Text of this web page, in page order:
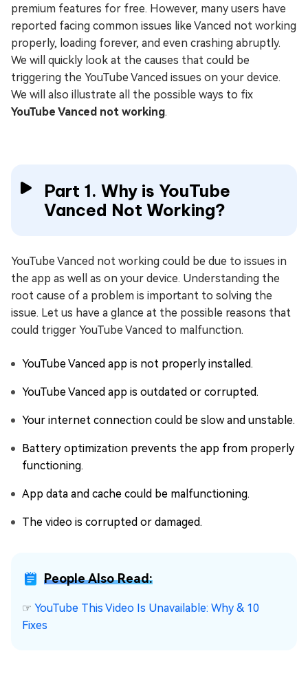
premium features for free. However, many users have
reported facing common issues like Vanced not working
properly, loading forever, and even crashing abruptly.
We will quickly look at the causes that could be
triggering the YouTube Vanced issues on your device.
We will also illustrate all the possible ways to fix
YouTube Vanced not working.
Part 1. Why is YouTube
Vanced Not Working?
YouTube Vanced not working could be due to issues in
the app as well as on your device. Understanding the
root cause of a problem is important to solving the
issue. Let us have a glance at the possible reasons that
could trigger YouTube Vanced to malfunction.
YouTube Vanced app is not properly installed.
YouTube Vanced app is outdated or corrupted.
Your internet connection could be slow and unstable.
Battery optimization prevents the app from properly
functioning.
App data and cache could be malfunctioning.
The video is corrupted or damaged.
People Also Read:
☞ YouTube This Video Is Unavailable: Why & 10
Fixes